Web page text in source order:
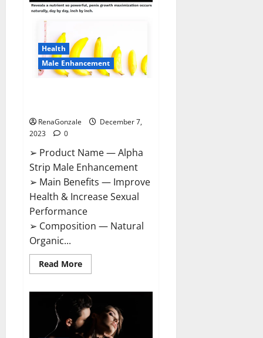
Gummies
Canada
Health
Male Enhancement
RenaGonzale
December 7,
2023
0
➢ Product Name — Alpha
Strip Male Enhancement
➢ Main Benefits — Improve
Health & Increase Sexual
Performance
➢ Composition — Natural
Organic...
Read MoreRead
more
Strip
Male
Enhancement
Reviews?